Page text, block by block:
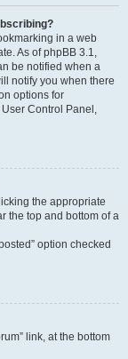
in a web
As of phpBB 3.1,
be notified when a
notify you when there
options for
Control Panel,
the appropriate
the top and bottom of a
option checked
link, at the bottom